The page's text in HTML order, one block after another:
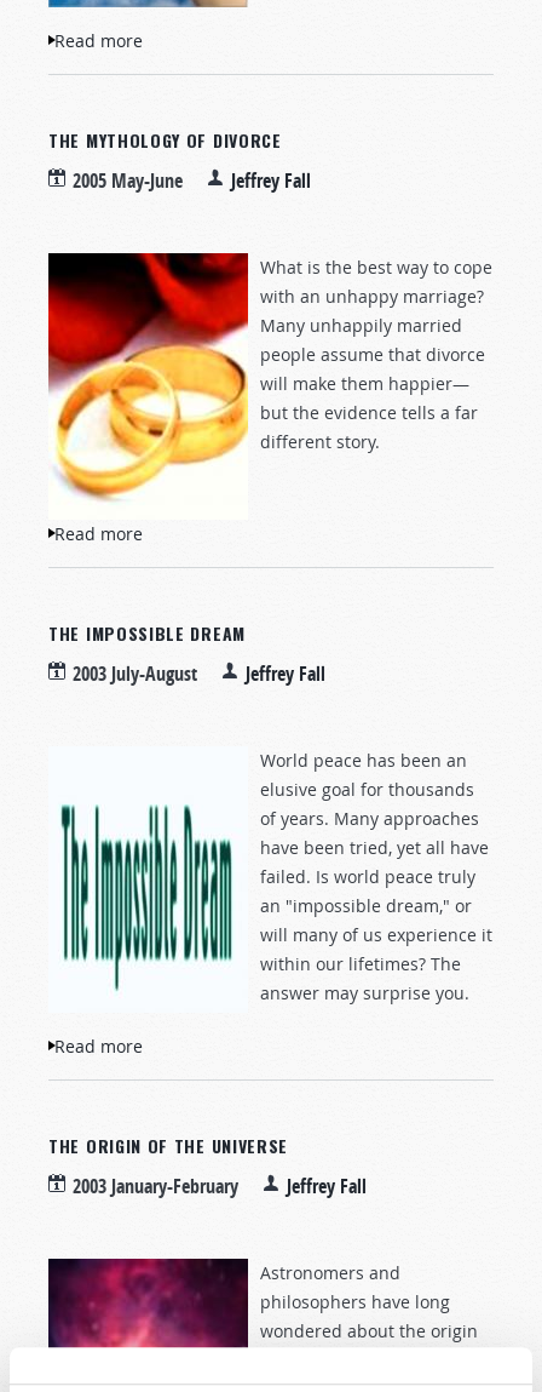
Read more
THE MYTHOLOGY OF DIVORCE
2005 May-June Jeffrey Fall
What is the best way to cope
with an unhappy marriage?
Many unhappily married
people assume that divorce
will make them happier—
but the evidence tells a far
different story.
Read more
THE IMPOSSIBLE DREAM
2003 July-August Jeffrey Fall
World peace has been an
elusive goal for thousands
of years. Many approaches
have been tried, yet all have
failed. Is world peace truly
an "impossible dream," or
will many of us experience it
within our lifetimes? The
answer may surprise you.
Read more
THE ORIGIN OF THE UNIVERSE
2003 January-February Jeffrey Fall
Astronomers and
philosophers have long
wondered about the origin